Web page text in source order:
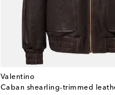
Valentino
Caban shearling-trimmed